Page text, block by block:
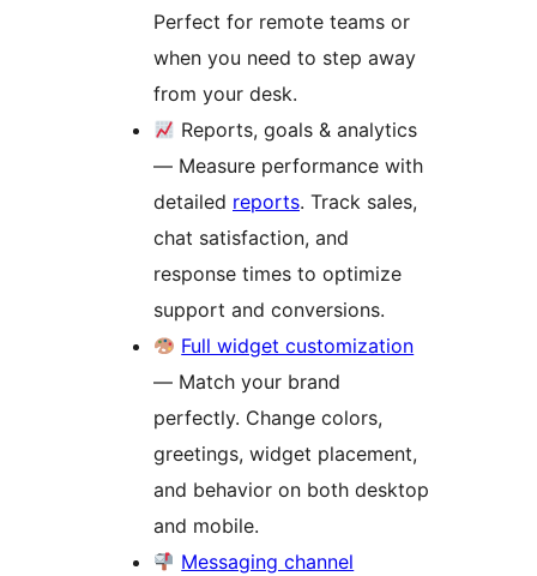
Perfect for remote teams or
when you need to step away
from your desk.
Reports, goals & analytics
— Measure performance with
detailed reports. Track sales,
chat satisfaction, and
response times to optimize
support and conversions.
Full widget customization
— Match your brand
perfectly. Change colors,
greetings, widget placement,
and behavior on both desktop
and mobile.
Messaging channel